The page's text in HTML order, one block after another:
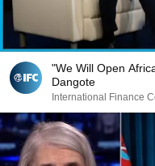
"We Will Open
Dangote
International Finance